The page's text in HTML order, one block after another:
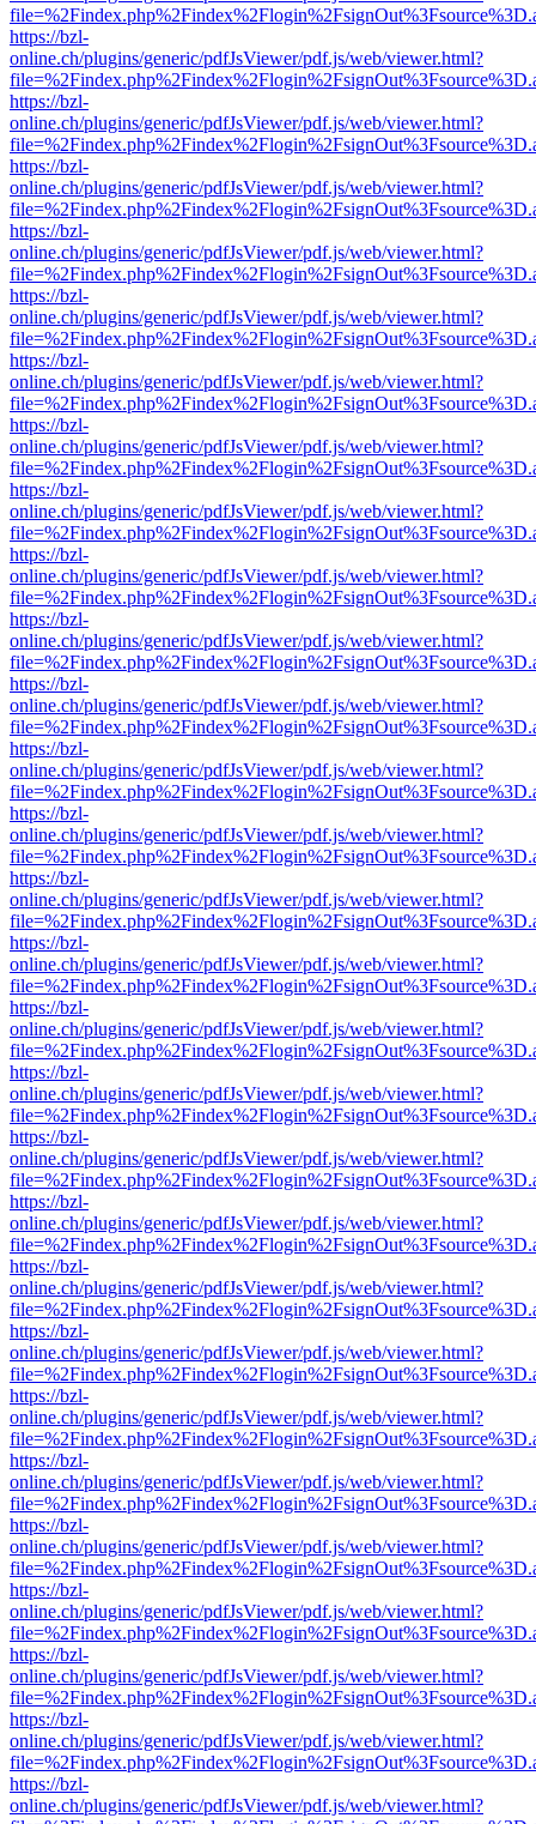
https://bzl-
online.ch/plugins/generic/pdfJsViewer/pdf.js/web/viewer.html?
https://bzl-
online.ch/plugins/generic/pdfJsViewer/pdf.js/web/viewer.html?
https://bzl-
online.ch/plugins/generic/pdfJsViewer/pdf.js/web/viewer.html?
https://bzl-
online.ch/plugins/generic/pdfJsViewer/pdf.js/web/viewer.html?
https://bzl-
online.ch/plugins/generic/pdfJsViewer/pdf.js/web/viewer.html?
https://bzl-
online.ch/plugins/generic/pdfJsViewer/pdf.js/web/viewer.html?
https://bzl-
online.ch/plugins/generic/pdfJsViewer/pdf.js/web/viewer.html?
https://bzl-
online.ch/plugins/generic/pdfJsViewer/pdf.js/web/viewer.html?
https://bzl-
online.ch/plugins/generic/pdfJsViewer/pdf.js/web/viewer.html?
https://bzl-
online.ch/plugins/generic/pdfJsViewer/pdf.js/web/viewer.html?
https://bzl-
online.ch/plugins/generic/pdfJsViewer/pdf.js/web/viewer.html?
https://bzl-
online.ch/plugins/generic/pdfJsViewer/pdf.js/web/viewer.html?
https://bzl-
online.ch/plugins/generic/pdfJsViewer/pdf.js/web/viewer.html?
https://bzl-
online.ch/plugins/generic/pdfJsViewer/pdf.js/web/viewer.html?
https://bzl-
online.ch/plugins/generic/pdfJsViewer/pdf.js/web/viewer.html?
https://bzl-
online.ch/plugins/generic/pdfJsViewer/pdf.js/web/viewer.html?
https://bzl-
online.ch/plugins/generic/pdfJsViewer/pdf.js/web/viewer.html?
https://bzl-
online.ch/plugins/generic/pdfJsViewer/pdf.js/web/viewer.html?
https://bzl-
online.ch/plugins/generic/pdfJsViewer/pdf.js/web/viewer.html?
https://bzl-
online.ch/plugins/generic/pdfJsViewer/pdf.js/web/viewer.html?
https://bzl-
online.ch/plugins/generic/pdfJsViewer/pdf.js/web/viewer.html?
https://bzl-
online.ch/plugins/generic/pdfJsViewer/pdf.js/web/viewer.html?
https://bzl-
online.ch/plugins/generic/pdfJsViewer/pdf.js/web/viewer.html?
https://bzl-
online.ch/plugins/generic/pdfJsViewer/pdf.js/web/viewer.html?
https://bzl-
online.ch/plugins/generic/pdfJsViewer/pdf.js/web/viewer.html?
https://bzl-
online.ch/plugins/generic/pdfJsViewer/pdf.js/web/viewer.html?
https://bzl-
online.ch/plugins/generic/pdfJsViewer/pdf.js/web/viewer.html?
https://bzl-
online.ch/plugins/generic/pdfJsViewer/pdf.js/web/viewer.html?